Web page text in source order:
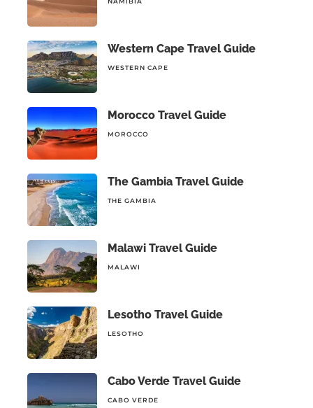
Western Cape Travel Guide
WESTERN CAPE
Morocco Travel Guide
MOROCCO
The Gambia Travel Guide
THE GAMBIA
Malawi Travel Guide
MALAWI
Lesotho Travel Guide
LESOTHO
Cabo Verde Travel Guide
CABO VERDE